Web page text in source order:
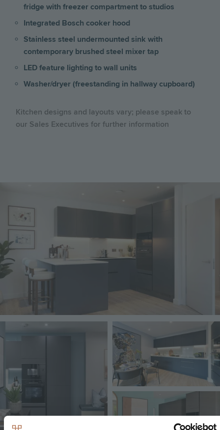
fridge with freezer compartment to studios
Integrated Bosch cooker hood
Stainless steel undermounted sink with
contemporary brushed steel mixer tap
LED feature lighting to wall units
Washer/dryer (freestanding in hallway cupboard)
Kitchen designs and layouts vary; please speak to
our Sales Executives for further information
Image
Image